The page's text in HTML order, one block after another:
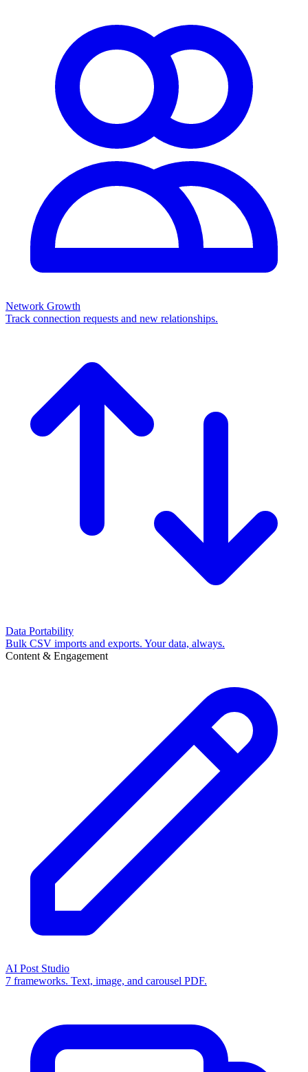
Network Growth
Track connection requests and new relationships.
Data Portability
Bulk CSV imports and exports. Your data, always.
Content & Engagement
AI Post Studio
7 frameworks. Text, image, and carousel PDF.